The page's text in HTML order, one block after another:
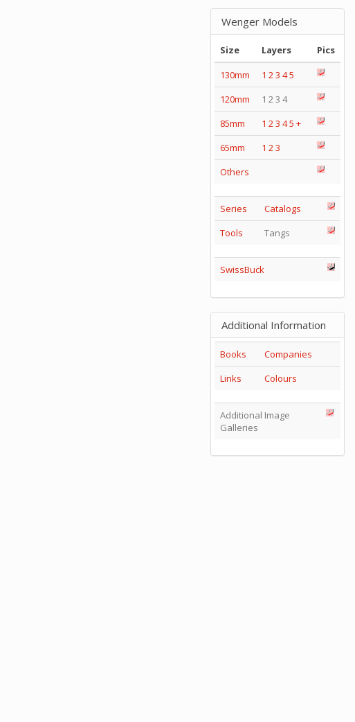
Wenger Models
Size Layers
Pics
130mm
1 23 45
120mm
1 2 3 4
85mm
1 23 45 +
65mm
1 23
Others
Series
Catalogs
Tools
Tangs
SwissBuck
Additional Information
Books
Companies
Links
Colours
Additional Image
Galleries